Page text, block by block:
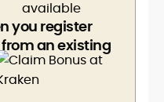
you register
an existing